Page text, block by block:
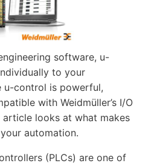
software, u-
to your
u-control is powerful,
with Weidmüller’s I/O
article looks at what makes
automation.
(PLCs) are one of